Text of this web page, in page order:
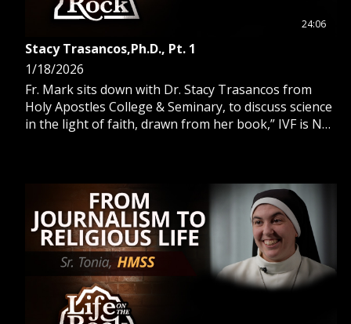
24:06
Stacy Trasancos,Ph.D., Pt. 1
1/18/2026
Fr. Mark sits down with Dr. Stacy Trasancos from
Holy Apostles College & Seminary, to discuss science
in the light of faith, drawn from her book,” IVF is Not